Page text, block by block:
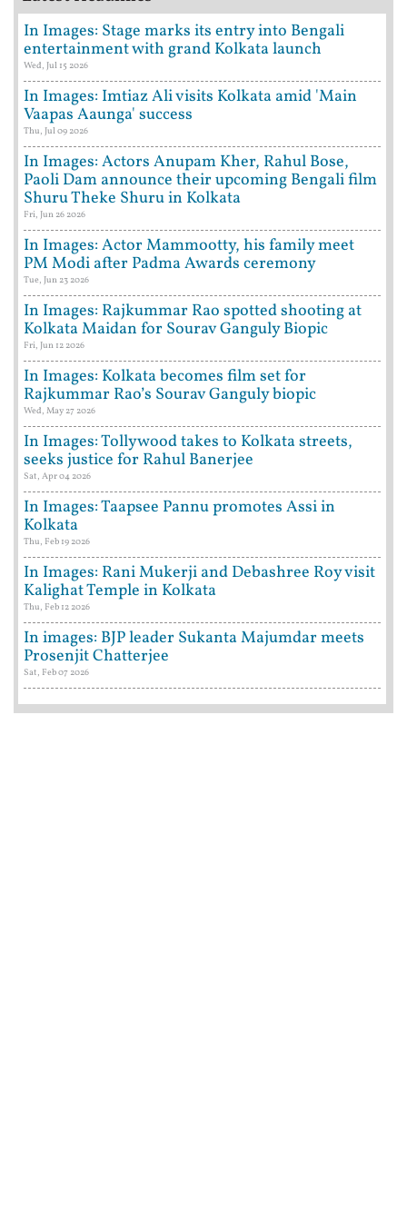
In Images: Stage marks its entry into Bengali
entertainment with grand Kolkata launch
Wed, Jul 15 2026
In Images: Imtiaz Ali visits Kolkata amid 'Main
Vaapas Aaunga' success
Thu, Jul 09 2026
In Images: Actors Anupam Kher, Rahul Bose,
Paoli Dam announce their upcoming Bengali film
Shuru Theke Shuru in Kolkata
Fri, Jun 26 2026
In Images: Actor Mammootty, his family meet
PM Modi after Padma Awards ceremony
Tue, Jun 23 2026
In Images: Rajkummar Rao spotted shooting at
Kolkata Maidan for Sourav Ganguly Biopic
Fri, Jun 12 2026
In Images: Kolkata becomes film set for
Rajkummar Rao’s Sourav Ganguly biopic
Wed, May 27 2026
In Images: Tollywood takes to Kolkata streets,
seeks justice for Rahul Banerjee
Sat, Apr 04 2026
In Images: Taapsee Pannu promotes Assi in
Kolkata
Thu, Feb 19 2026
In Images: Rani Mukerji and Debashree Roy visit
Kalighat Temple in Kolkata
Thu, Feb 12 2026
In images: BJP leader Sukanta Majumdar meets
Prosenjit Chatterjee
Sat, Feb 07 2026